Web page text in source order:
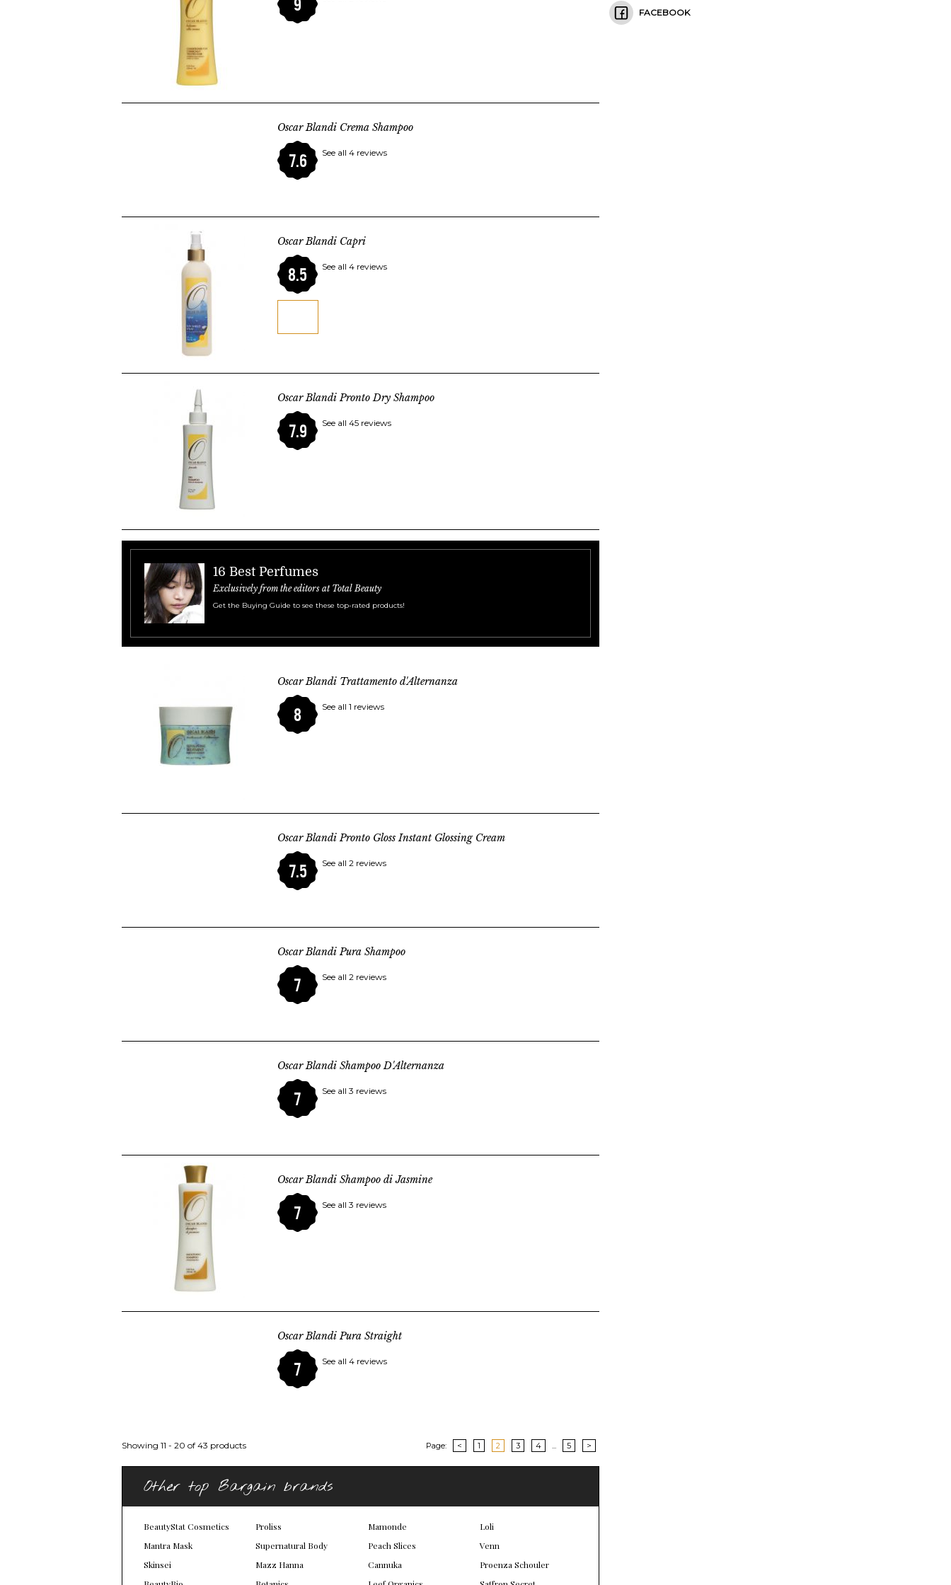
9
Oscar Blandi Crema Shampoo
7.6 See all 4 reviews
Oscar Blandi Capri
8.5 See all 4 reviews
Oscar Blandi Pronto Dry Shampoo
7.9 See all 45 reviews
16 Best Perfumes
Exclusively from the editors at Total Beauty
Get the Buying Guide to see these top-rated products!
Oscar Blandi Trattamento d'Alternanza
8 See all 1 reviews
Oscar Blandi Pronto Gloss Instant Glossing Cream
7.5 See all 2 reviews
Oscar Blandi Pura Shampoo
7 See all 2 reviews
Oscar Blandi Shampoo D'Alternanza
7 See all 3 reviews
Oscar Blandi Shampoo di Jasmine
7 See all 3 reviews
Oscar Blandi Pura Straight
7 See all 4 reviews
Showing 11 - 20 of 43 products Page: < 1 2 3 4 ... 5 >
Other top Bargain brands
BeautyStat Cosmetics
Mantra Mask
Skinsei
Proliss
Supernatural Body
Mazz Hanna
Mamonde
Peach Slices
Cannuka
Loli
Venn
Proenza Schouler
FACEBOOK